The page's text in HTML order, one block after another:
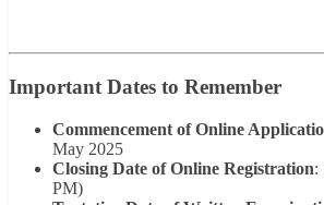
Important Dates to Remember
Commencement of Online
May 2025
Closing Date of Online Registration:
PM)